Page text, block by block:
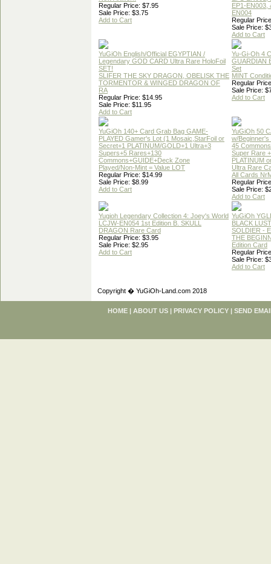
Regular Price: $7.95
Sale Price: $3.75
Add to Cart
EP1-EN003,
EN004
Regular
Sale Price:
Add to Cart
YuGiOh English/Official EGYPTIAN /
Legendary GOD CARD Ultra Rare HoloFoil
SET!
SLIFER THE SKY DRAGON, OBELISK THE
TORMENTOR & WINGED DRAGON OF
RA
Regular Price: $14.95
Sale Price: $11.95
Add to Cart
Yu-Gi-Oh 4
GUARDIAN
Set
MINT
Regular
Sale Price:
Add to Cart
YuGiOh 140+ Card Grab Bag GAME-
PLAYED Gamer's Lot (1 Mosaic,StarFoil or
Secret+1 PLATINUM/GOLD+1 Ultra+3
Supers+5 Rares+130
Commons+GUIDE+Deck Zone
Played/Non-Mint = Value LOT
Regular Price: $14.99
Sale Price: $8.99
Add to Cart
YuGiOh 50
w/Beginner's
45
Super Rare
PLATINUM
Ultra Rare
All Cards
Regular
Sale Price:
Add to Cart
Yugioh Legendary Collection 4: Joey's World
LCJW-EN054 1st Edition B. SKULL
DRAGON Rare Card
Regular Price: $3.95
Sale Price: $2.95
Add to Cart
YuGiOh
BLACK
SOLDIER -
THE
Edition Card
Regular
Sale Price:
Add to Cart
Copyright � YuGiOh-Land.com 2018
HOME | ABOUT US | PRIVACY POLICY | SEND